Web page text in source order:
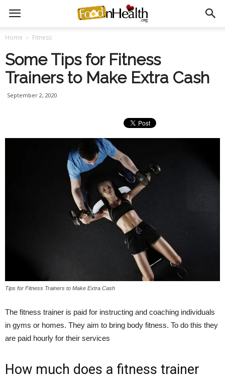
Home Fitness
Some Tips for Fitness
Trainers to Make Extra Cash
September 2, 2020
Tips for Fitness Trainers to Make Extra Cash
The fitness trainer is paid for instructing and coaching individuals
in gyms or homes. They aim to bring body fitness. To do this they
are paid hourly for their services
How much does a fitness trainer